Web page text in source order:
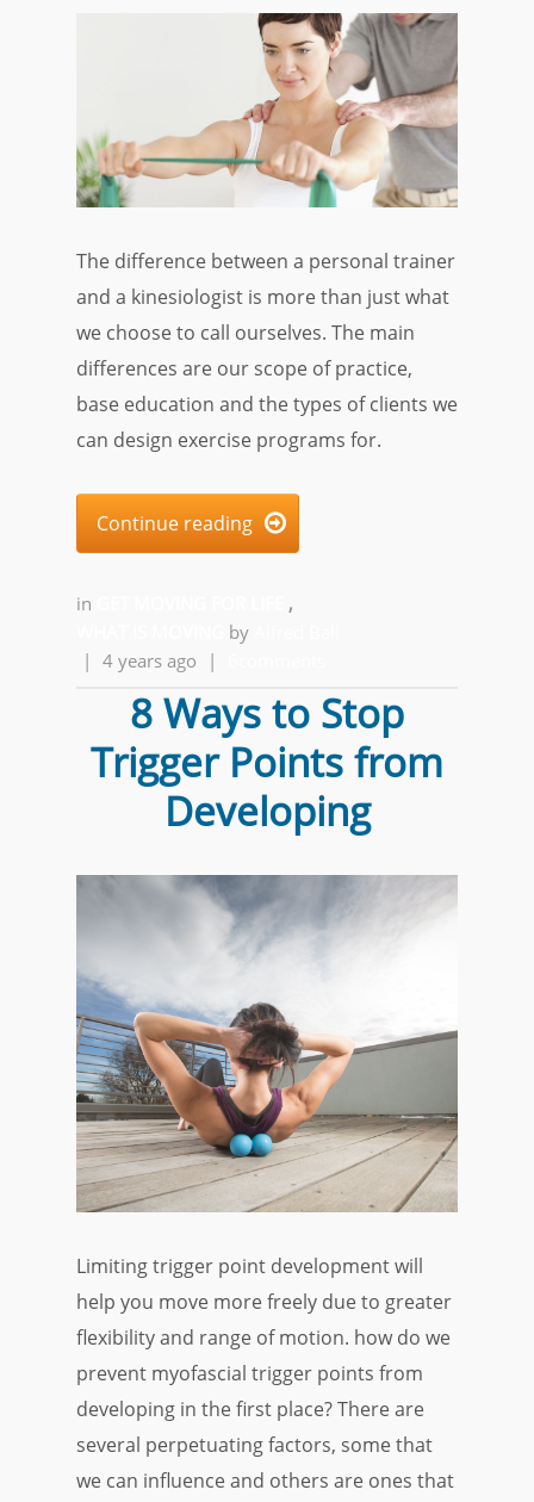
The difference between a personal trainer
and a kinesiologist is more than just what
we choose to call ourselves. The main
differences are our scope of practice,
base education and the types of clients we
can design exercise programs for.
Continue reading 
in
,
by
| 4 years ago |
8 Ways to Stop
Trigger Points from
Developing
Limiting trigger point development will
help you move more freely due to greater
flexibility and range of motion. how do we
prevent myofascial trigger points from
developing in the first place? There are
several perpetuating factors, some that
we can influence and others are ones that